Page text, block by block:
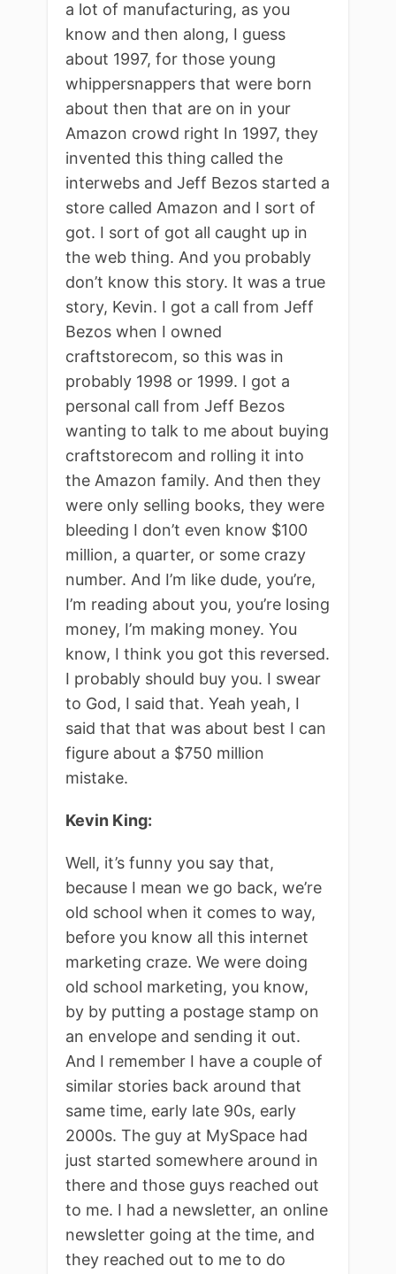
a lot of manufacturing, as you
know and then along, I guess
about 1997, for those young
whippersnappers that were born
about then that are on in your
Amazon crowd right In 1997, they
invented this thing called the
interwebs and Jeff Bezos started a
store called Amazon and I sort of
got. I sort of got all caught up in
the web thing. And you probably
don’t know this story. It was a true
story, Kevin. I got a call from Jeff
Bezos when I owned
craftstorecom, so this was in
probably 1998 or 1999. I got a
personal call from Jeff Bezos
wanting to talk to me about buying
craftstorecom and rolling it into
the Amazon family. And then they
were only selling books, they were
bleeding I don’t even know $100
million, a quarter, or some crazy
number. And I’m like dude, you’re,
I’m reading about you, you’re losing
money, I’m making money. You
know, I think you got this reversed.
I probably should buy you. I swear
to God, I said that. Yeah yeah, I
said that that was about best I can
figure about a $750 million
mistake.
Kevin King:
Well, it’s funny you say that,
because I mean we go back, we’re
old school when it comes to way,
before you know all this internet
marketing craze. We were doing
old school marketing, you know,
by by putting a postage stamp on
an envelope and sending it out.
And I remember I have a couple of
similar stories back around that
same time, early late 90s, early
2000s. The guy at MySpace had
just started somewhere around in
there and those guys reached out
to me. I had a newsletter, an online
newsletter going at the time, and
they reached out to me to do